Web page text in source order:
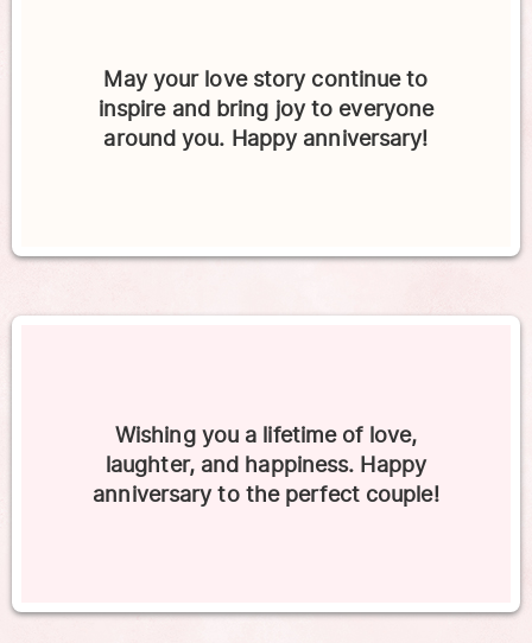
May your love story continue to
inspire and bring joy to everyone
around you. Happy anniversary!
Wishing you a lifetime of love,
laughter, and happiness. Happy
anniversary to the perfect couple!